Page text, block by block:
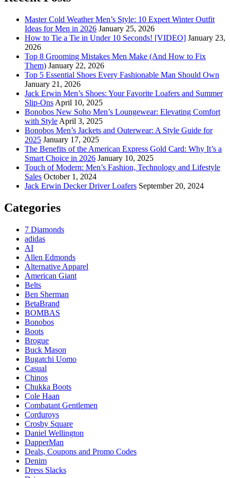
Master Cold Weather Men’s Style: 10 Expert Winter Outfit
Ideas for Men in 2026 January 25, 2026
How to Tie a Tie in Under 10 Seconds! [VIDEO] January 23,
2026
Top 8 Grooming Mistakes Men Make (And How to Fix
Them) January 22, 2026
Top 5 Essential Shoes Every Fashionable Man Should Own
January 21, 2026
Jack Erwin Men’s Shoes: Your Favorite Loafers and Summer
Slip-Ons April 10, 2025
Bonobos New Soho Men’s Loungewear: Elevating Comfort
with Style April 3, 2025
Bonobos Men’s Jackets and Outerwear: A Style Guide for
2025 January 17, 2025
The Benefits of the American Express Gold Card: Why It’s a
Smart Choice in 2026 January 10, 2025
Touch of Modern: Men’s Fashion, Technology and Lifestyle
Sales October 1, 2024
Jack Erwin Decker Driver Loafers September 20, 2024
Categories
7 Diamonds
adidas
AI
Allen Edmonds
Alternative Apparel
American Giant
Belts
Ben Sherman
BetaBrand
BOMBAS
Bonobos
Boots
Brogue
Buck Mason
Bugatchi Uomo
Casual
Chinos
Chukka Boots
Cole Haan
Combatant Gentlemen
Corduroys
Crosby Square
Daniel Wellington
DapperMan
Deals, Coupons and Promo Codes
Denim
Dress Slacks